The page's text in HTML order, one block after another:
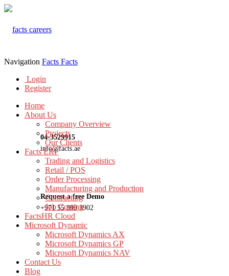
04-3529915
info@facts.ae
Request a free Demo
+971 55 899 3902
Navigation Facts Facts
Login
Register
Home
About Us
Company Overview
Projects
Our Clients
Facts ERP
Trading and Logistics
Retail / POS
Order Processing
Manufacturing and Production
Contracting
Job Costing
FactsHR Cloud
Microsoft Dynamic
Microsoft Dynamics AX
Microsoft Dynamics GP
Microsoft Dynamics NAV
Contact Us
Blog